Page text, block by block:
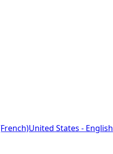
United States - English